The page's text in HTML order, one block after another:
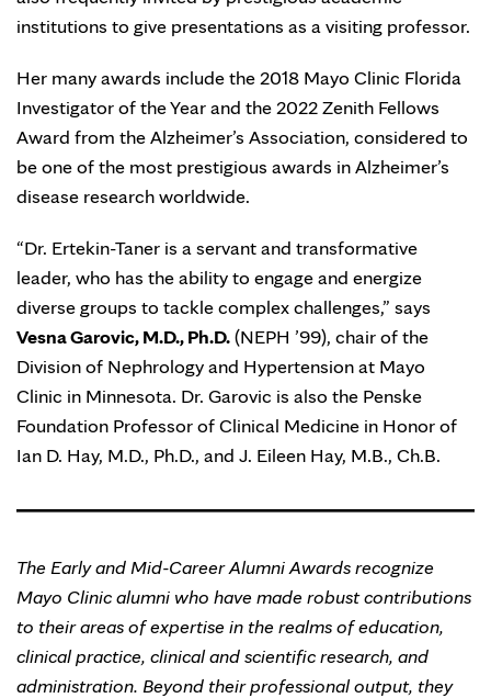
institutions to give presentations as a visiting professor.
Her many awards include the 2018 Mayo Clinic Florida
Investigator of the Year and the 2022 Zenith Fellows
Award from the Alzheimer’s Association, considered to
be one of the most prestigious awards in Alzheimer’s
disease research worldwide.
“Dr. Ertekin-Taner is a servant and transformative
leader, who has the ability to engage and energize
diverse groups to tackle complex challenges,” says
Vesna Garovic, M.D., Ph.D.(NEPH ’99), chair of the
Division of Nephrology and Hypertension at Mayo
Clinic in Minnesota. Dr. Garovic is also the Penske
Foundation Professor of Clinical Medicine in Honor of
Ian D. Hay, M.D., Ph.D., and J. Eileen Hay, M.B., Ch.B.
The Early and Mid-Career Alumni Awards recognize
Mayo Clinic alumni who have made robust contributions
to their areas of expertise in the realms of education,
clinical practice, clinical and scientific research, and
administration. Beyond their professional output, they